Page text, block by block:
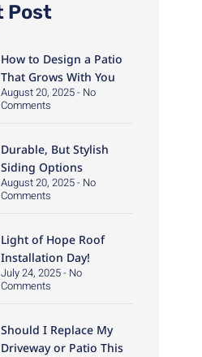
Post
How to Design a Patio
That Grows With You
August 20, 2025 No
Comments
Durable, But Stylish
Siding Options
August 20, 2025 No
Comments
Light of Hope Roof
Installation Day!
July 24, 2025 No
Comments
Should I Replace My
Driveway or Patio This